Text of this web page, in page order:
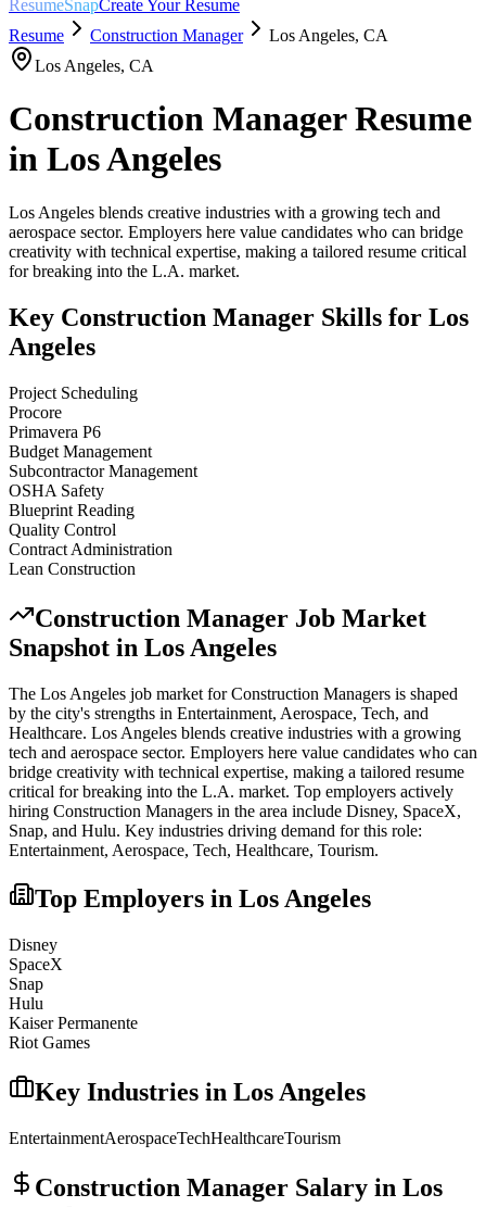
ResumeSnapCreate Your Resume
Resume
Construction Manager Los Angeles, CA
Los Angeles, CA
Construction ManagerResume
in Los Angeles
Los Angeles blends creative industries with a growing tech and
aerospace sector. Employers here value candidates who can bridge
creativity with technical expertise, making a tailored resume critical
for breaking into the L.A. market.
Key Construction Manager Skills for Los
Angeles
Project Scheduling
Procore
Primavera P6
Budget Management
Subcontractor Management
OSHA Safety
Blueprint Reading
Quality Control
Contract Administration
Lean Construction
Construction Manager Job Market
Snapshot in Los Angeles
The Los Angeles job market forConstruction Managers is shaped
by the city's strengths in Entertainment, Aerospace, Tech, and
Healthcare. Los Angeles blends creative industries with a growing
tech and aerospace sector. Employers here value candidates who can
bridge creativity with technical expertise, making a tailored resume
critical for breaking into the L.A. market. Top employers actively
hiring Construction Managers in the area include Disney, SpaceX,
Snap, and Hulu. Key industries driving demand for this role:
Entertainment, Aerospace, Tech, Healthcare, Tourism.
Top Employers in Los Angeles
Disney
SpaceX
Snap
Hulu
Kaiser Permanente
Riot Games
Key Industries in Los Angeles
EntertainmentAerospaceTechHealthcareTourism
Construction Manager Salary in Los